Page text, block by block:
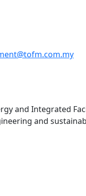
and Integrated
and